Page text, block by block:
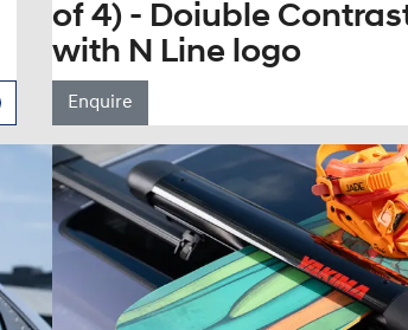
of 4) - Doiuble
with N Line logo
Enquire